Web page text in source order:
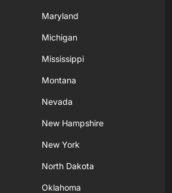
Maryland
Michigan
Mississippi
Montana
Nevada
New Hampshire
New York
North Dakota
Oklahoma